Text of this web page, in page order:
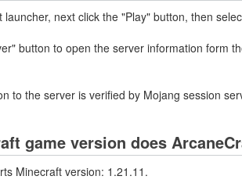
launcher, next click the "Play" button, then
button to open the server information form
to the server is verified by Mojang session
game version does
Minecraft version: 1.21.11.